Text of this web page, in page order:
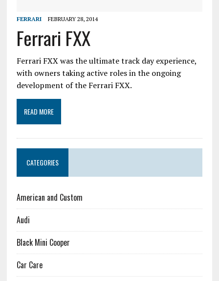
FERRARI FEBRUARY 28, 2014
Ferrari FXX
Ferrari FXX was the ultimate track day experience,
with owners taking active roles in the ongoing
development of the Ferrari FXX.
READ MORE
CATEGORIES
American and Custom
Audi
Black Mini Cooper
Car Care